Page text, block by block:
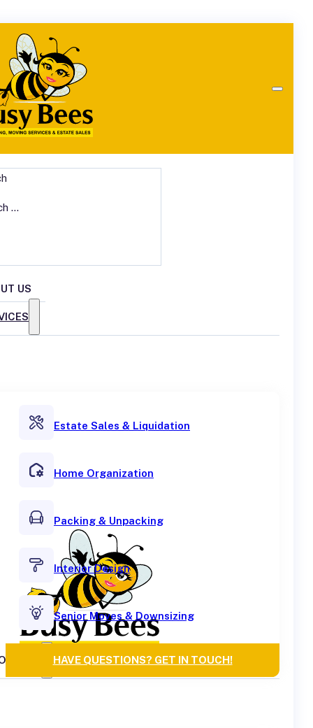
US
Estate Sales & Liquidation
Home Organization
Packing & Unpacking
Interior Design
Senior Moves & Downsizing
HAVE QUESTIONS? GET IN TOUCH!